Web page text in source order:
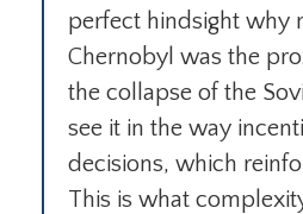
perfect hindsight why
Chernobyl was the
the collapse of the
see it in the way
decisions, which
This is what